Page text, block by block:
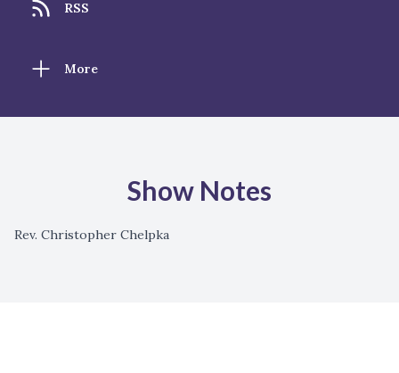
RSS
More
Show Notes
Rev. Christopher Chelpka